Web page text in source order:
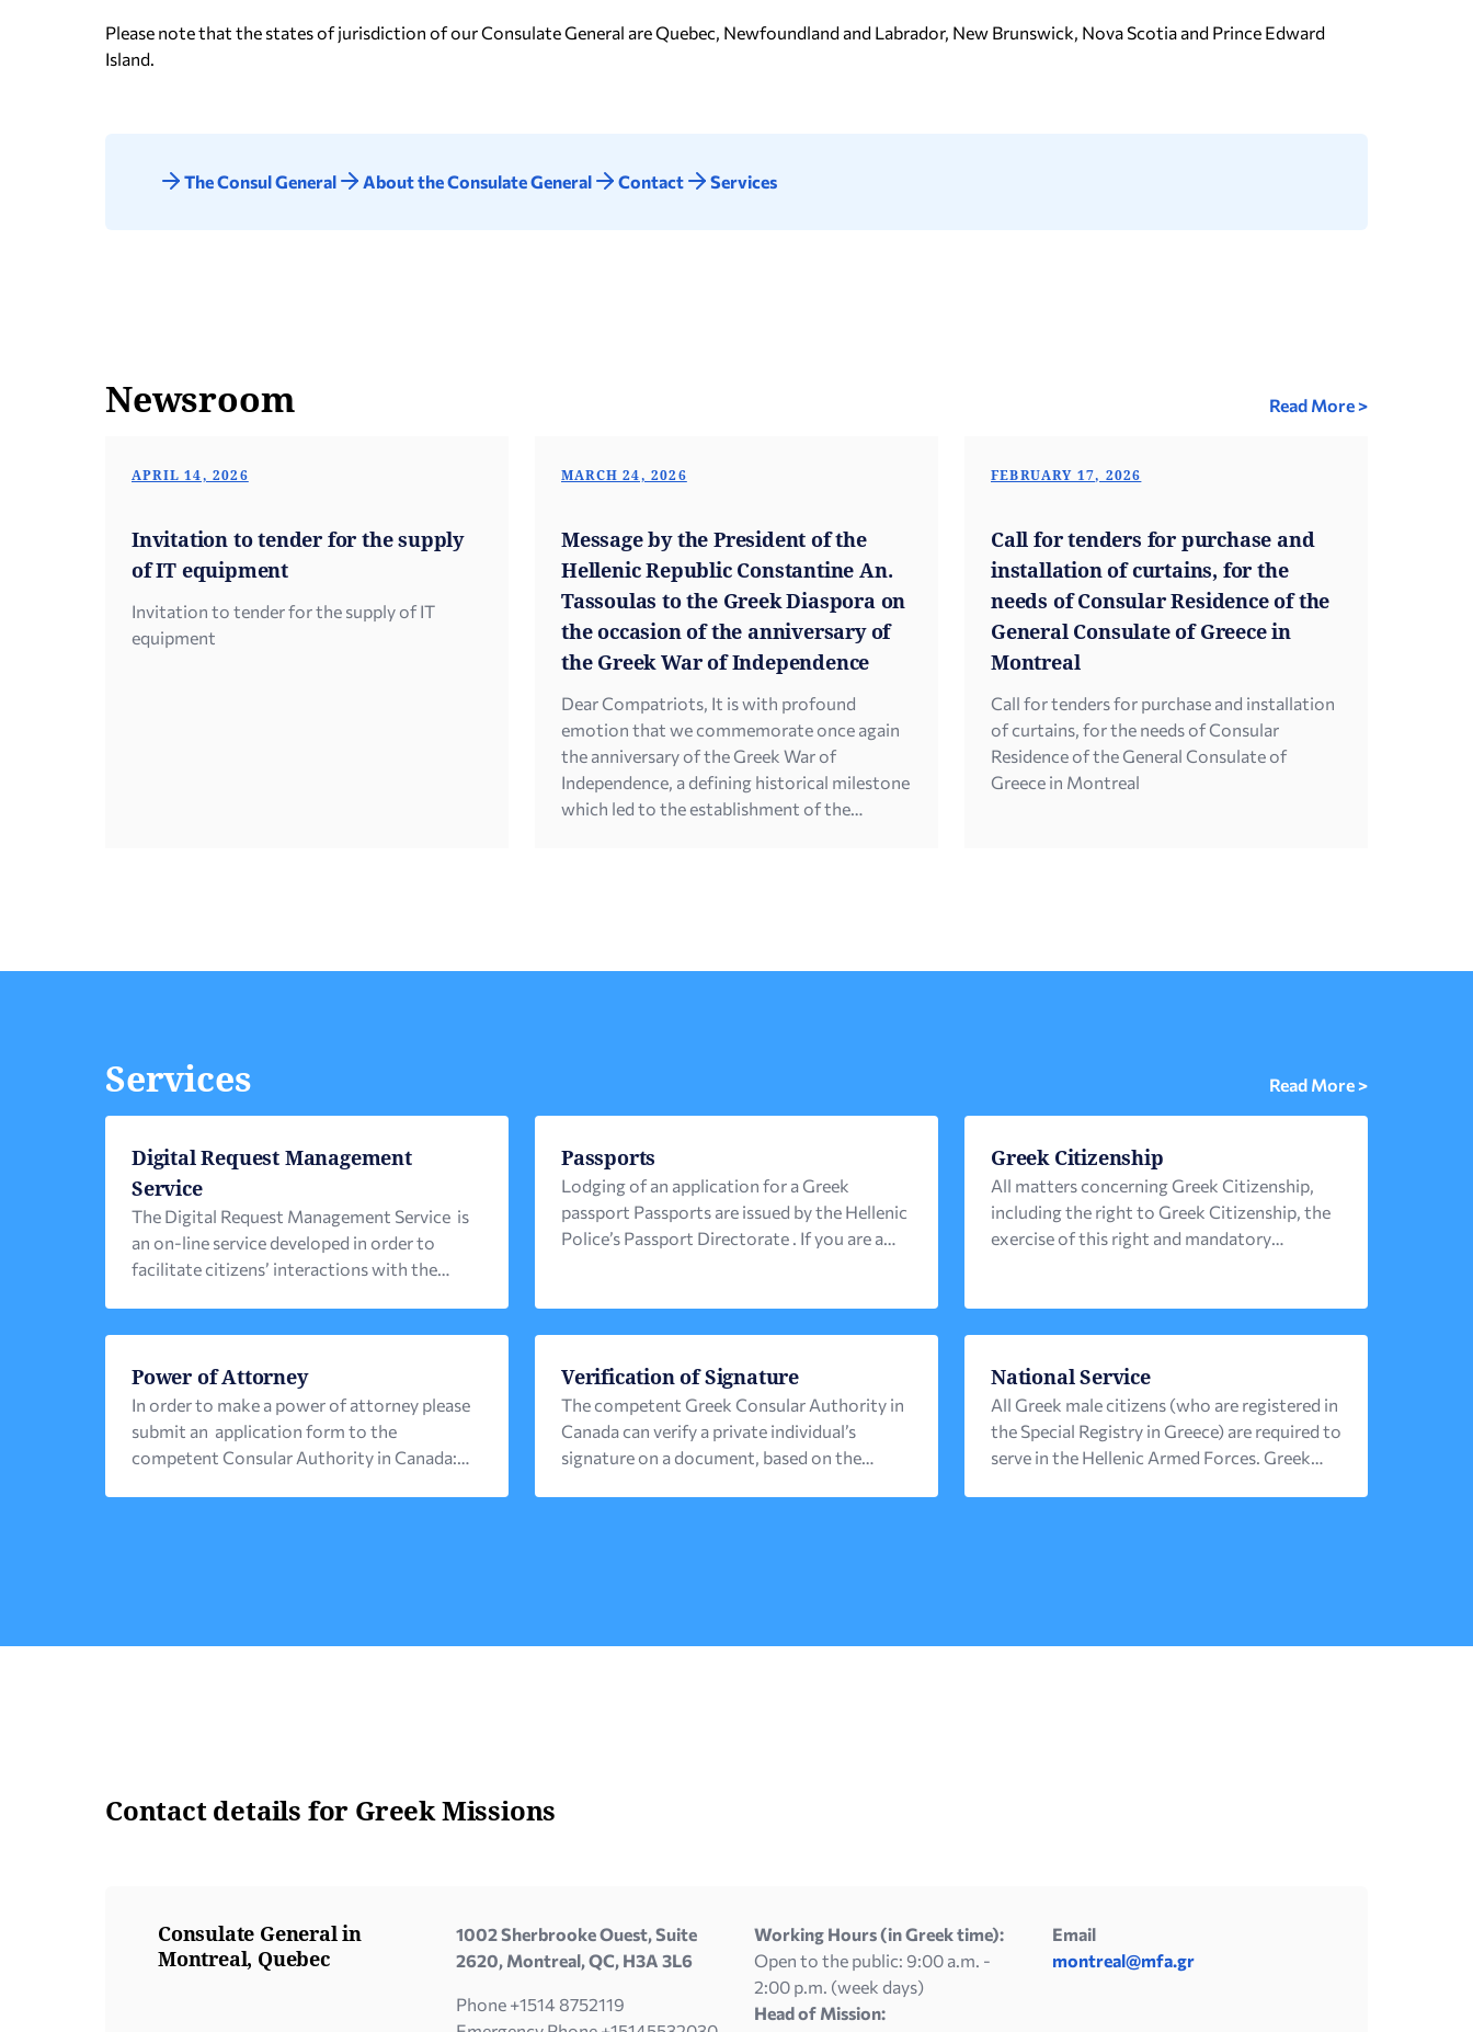
Please note that the states of jurisdiction of our Consulate General are Quebec, Newfoundland and Labrador, New Brunswick, Nova Scotia and Prince Edward
Island.
The Consul General About the Consulate General Contact Services
Newsroom Read More >
APRIL 14, 2026
Invitation to tender for the supply
of IT equipment
Invitation to tender for the supply of IT
equipment
MARCH 24, 2026
Message by the President of the
Hellenic Republic Constantine An.
Tassoulas to the Greek Diaspora on
the occasion of the anniversary of
the Greek War of Independence
Dear Compatriots, It is with profound
emotion that we commemorate once again
the anniversary of the Greek War of
Independence, a defining historical milestone
which led to the establishment of the
FEBRUARY 17, 2026
Call for tenders for purchase and
installation of curtains, for the
needs of Consular Residence of the
General Consulate of Greece in
Montreal
Call for tenders for purchase and installation
of curtains, for the needs of Consular
Residence of the General Consulate of
Greece in Montreal
Services Read More >
Digital Request Management
Service
The Digital Request Management Service is
an on-line service developed in order to
facilitate citizens’ interactions with the
expected to gradually be offered by all
Consular Authorities. Citizens can access the
service via the e-proxeneio.mfa.gr entry
point […]
Passports
Lodging of an application for a Greek
passport Passports are issued by the Hellenic
Police’s Passport Directorate . If you are a
attention to the photo requirements, as
these differ from Canadian ones. […]
Greek Citizenship
All matters concerning Greek Citizenship,
including the right to Greek Citizenship, the
exercise of this right and mandatory
Μain elements of the afore-mentioned
legislation 1. A person acquires Greek
citizenship […]
Power of Attorney
In order to make a power of attorney please
submit an application form to the
competent Consular Authority in Canada:
Verification of Signature
The competent Greek Consular Authority in
Canada can verify a private individual’s
signature on a document, based on the
National Service
All Greek male citizens (who are registered in
the Special Registry in Greece) are required to
serve in the Hellenic Armed Forces. Greek
Contact details for Greek Missions
Consulate General in
Montreal, Quebec
1002 Sherbrooke Ouest, Suite
2620, Montreal, QC, H3A 3L6
Phone +1514 8752119
Working Hours (in Greek time):
Open to the public: 9:00 a.m. -
2:00 p.m. (week days)
Head of Mission:
Email
montreal@mfa.gr